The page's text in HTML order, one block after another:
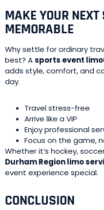
MAKE YOUR NEXT
MEMORABLE
Why settle for ordinary
best? Asports event
adds style, comfort, and
day.
Travel stress-free
Arrive like a VIP
Enjoy professional
Focus on the game,
Whether it’s hockey,
Durham Region limo
event experience special.
CONCLUSION